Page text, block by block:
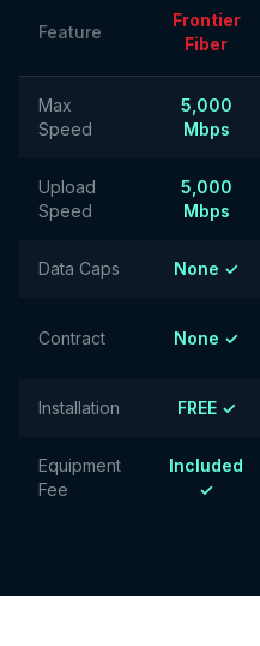
Feature
Frontier
Fiber
Max
Speed
5,000
Mbps
Upload
Speed
5,000
Mbps
Data Caps None ✓
Contract None ✓
Installation FREE ✓
Equipment
Fee
Included
✓